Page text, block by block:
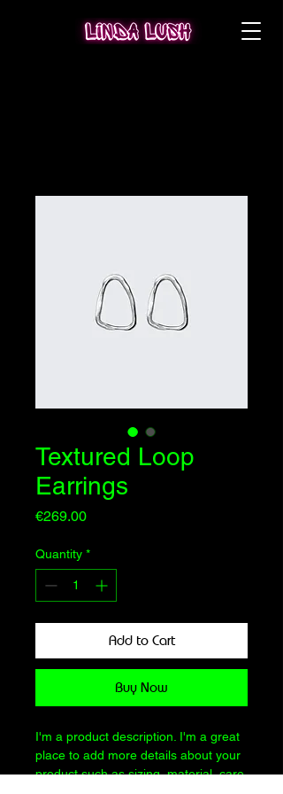
Textured Loop
Earrings
€269.00Price
Quantity *
Add to Cart
Buy Now
I'm a product description. I'm a great
place to add more details about your
product such as sizing, material, care